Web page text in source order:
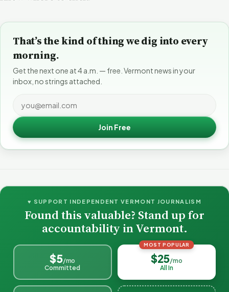
That’s the kind of thing we dig into every
morning.
Get the next one at 4 a.m. — free. Vermont news in your
inbox, no strings attached.
Join Free
♥ SUPPORT INDEPENDENT VERMONT JOURNALISM
Found this valuable? Stand up for
accountability in Vermont.
$5/mo
Committed
MOST POPULAR
$25/mo
All In